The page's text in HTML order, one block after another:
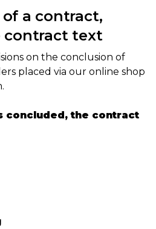
of a contract,
contract text
on the conclusion of
placed via our online shop
concluded, the contract